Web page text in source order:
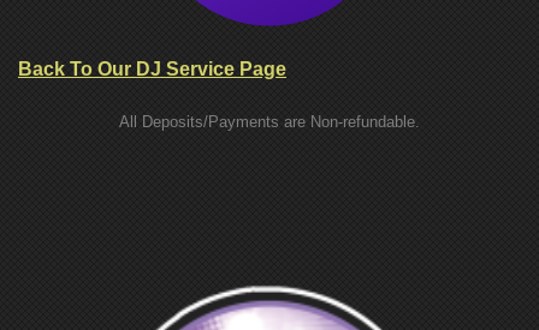
Back To Our DJ Service Page
All Deposits/Payments are Non-refundable.